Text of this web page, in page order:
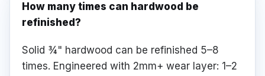
How many times can hardwood be
refinished?
Solid ¾" hardwood can be refinished 5–8
times. Engineered with 2mm+ wear layer: 1–2